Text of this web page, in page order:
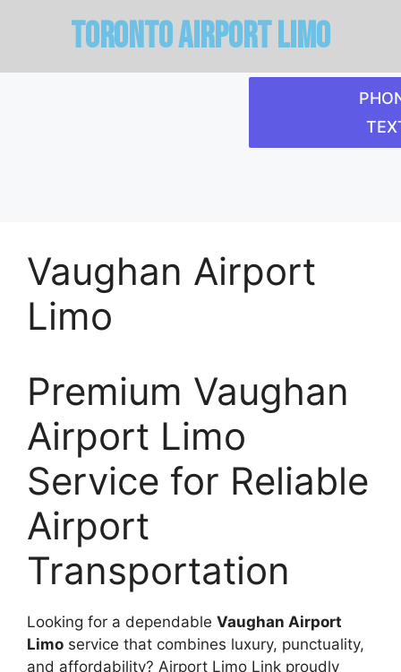
Toronto Airport limo
Vaughan Airport
Limo
Premium Vaughan
Airport Limo
Service for Reliable
Airport
Transportation
Looking for a dependable Vaughan Airport
Limo service that combines luxury, punctuality,
and affordability? Airport Limo Link proudly